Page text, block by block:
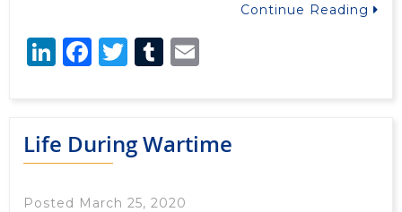
Continue Reading
LinkedIn
Facebook
Twitter
Tumblr
Life During Wartime
Posted March 25, 2020